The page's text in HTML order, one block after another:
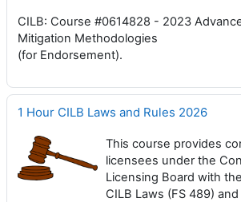
CILB: Course #0614828 - 2023
Mitigation Methodologies
(for Endorsement).
1 Hour CILB Laws and Rules 2026
This course provides
licensees under the
Licensing Board with
CILB Laws (FS 489) and